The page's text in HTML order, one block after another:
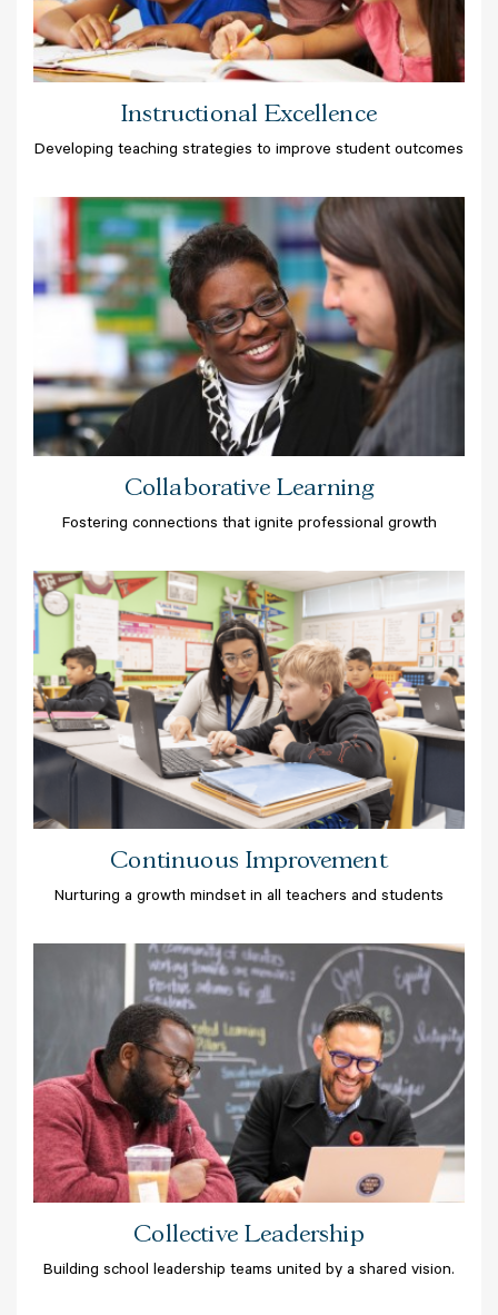
Instructional Excellence
Developing teaching strategies to improve student outcomes
Collaborative Learning
Fostering connections that ignite professional growth
Continuous Improvement
Nurturing a growth mindset in all teachers and students
Collective Leadership
Building school leadership teams united by a shared vision.